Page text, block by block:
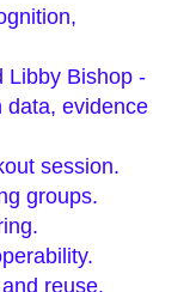
Libby Bishop -
data, evidence
session.
groups.
reuse.